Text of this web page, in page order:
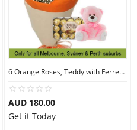
6 Orange Roses, Teddy with Ferrero Rocher 30
AUD 180.00
Get it Today